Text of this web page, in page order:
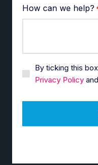
How can we help?
By ticking this
Privacy Policy